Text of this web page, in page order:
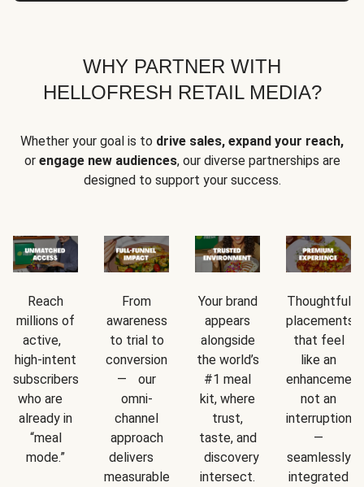
WHY PARTNER WITH
HELLOFRESH RETAIL MEDIA?
Whether your goal is to drive sales, expand your reach,
or engage new audiences, our diverse partnerships are
designed to support your success.
Reach
millions of
active,
high-intent
subscribers
who are
already in
“meal
mode.”
From
awareness
to trial to
conversion
— our
omni-
channel
approach
delivers
measurable
Your brand
appears
alongside
the world’s
#1 meal
kit, where
trust,
taste, and
discovery
intersect.
Thoughtful
placements
that feel
like an
not an
interruption
—
seamlessly
integrated